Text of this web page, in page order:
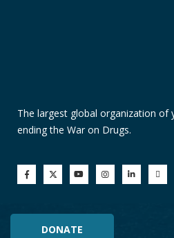
The largest global organization of
ending the War on Drugs.
DONATE